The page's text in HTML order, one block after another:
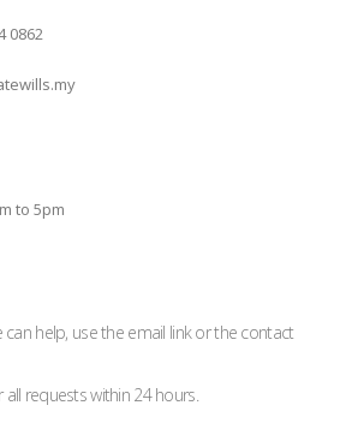
0862
to 5pm
help, use the email link or the contact
requests within 24 hours.